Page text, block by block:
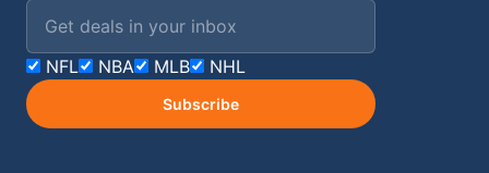
NFL NBA MLB NHL
Subscribe